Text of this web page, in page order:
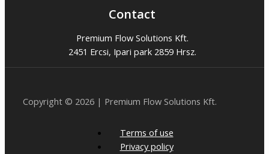
Contact
Premium Flow Solutions Kft.
2451 Ercsi, Ipari park 2859 Hrsz.
Copyright © 2026 | Premium Flow Solutions Kft.
Terms of use
Privacy policy